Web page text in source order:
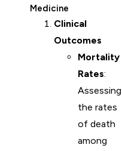
Medicine
Clinical
Outcomes
Mortality
Rates:
Assessing
the rates
of death
among